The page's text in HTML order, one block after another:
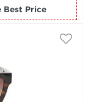
for the Best Price